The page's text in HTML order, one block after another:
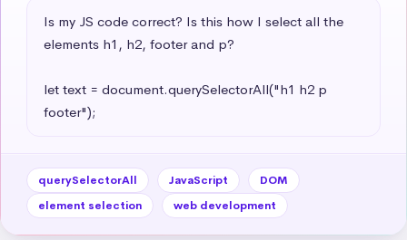
Is my JS code correct? Is this how I select all the
elements h1, h2, footer and p?
let text = document.querySelectorAll("h1 h2 p
footer");
querySelectorAll JavaScript
DOM
element selection
web development